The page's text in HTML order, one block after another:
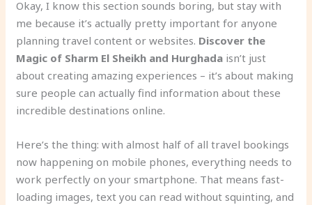
Okay, I know this section sounds boring, but stay with
me because it’s actually pretty important for anyone
planning travel content or websites. Discover the
Magic of Sharm El Sheikh and Hurghada isn’t just
about creating amazing experiences – it’s about making
sure people can actually find information about these
incredible destinations online.
Here’s the thing: with almost half of all travel bookings
now happening on mobile phones, everything needs to
work perfectly on your smartphone. That means fast-
loading images, text you can read without squinting, and